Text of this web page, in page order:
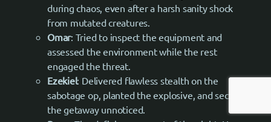
during chaos, even after a harsh sanity shock
from mutated creatures.
Omar: Tried to inspect the equipment and
assessed the environment while the rest
engaged the threat.
Ezekiel: Delivered flawless stealth on the
sabotage op, planted the explosive, and secured
the getaway unnoticed.